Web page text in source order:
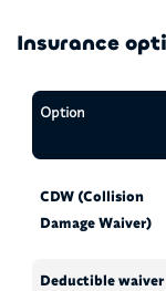
Insurance
Option
CDW (Collision
Damage Waiver)
Deductible waiver